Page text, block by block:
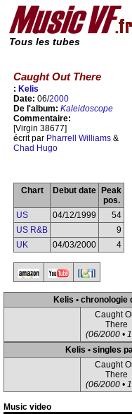
Tous les tubes
Caught Out There
: Kelis
Date: 06/2000
De l'album: Kaleidoscope
Commentaire:
[Virgin 38677]
écrit par Pharrell Williams &
Chad Hugo
Chart Debut date
Peak
pos.
US
04/12/1999
54
US R&B
9
UK
04/03/2000 4
Kelis • chronologie
Caught
There
(06/2000 •
Kelis • singles
Caught
There
(06/2000 •
Music video